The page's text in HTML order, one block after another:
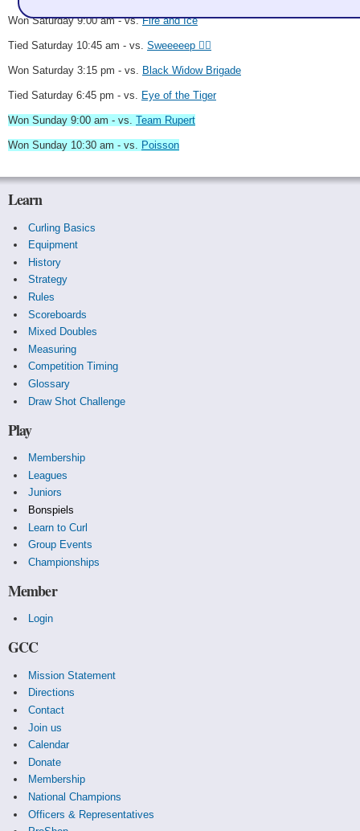
Won Saturday 9:00 am - vs.Fire and Ice
Tied Saturday 10:45 am - vs. Sweeeeep 🧟‍♀️
Won Saturday 3:15 pm - vs. Black Widow Brigade
Tied Saturday 6:45 pm - vs. Eye of the Tiger
Won Sunday 9:00 am - vs. Team Rupert
Won Sunday 10:30 am - vs. Poisson
Learn
Curling Basics
Equipment
History
Strategy
Rules
Scoreboards
Mixed Doubles
Measuring
Competition Timing
Glossary
Draw Shot Challenge
Play
Membership
Leagues
Juniors
Bonspiels
Learn to Curl
Group Events
Championships
Member
Login
GCC
Mission Statement
Directions
Contact
Join us
Calendar
Donate
Membership
National Champions
Officers & Representatives